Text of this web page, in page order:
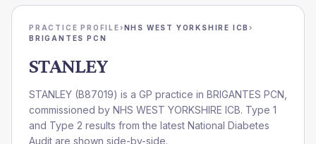
PRACTICE PROFILE›NHS WEST YORKSHIRE ICB›
BRIGANTES PCN
STANLEY
STANLEY (B87019) is a GP practice in BRIGANTES PCN
commissioned by NHS WEST YORKSHIRE ICB. Type 1
and Type 2 results from the latest National Diabetes
Audit are shown side-by-side.